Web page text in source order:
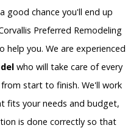
good chance you'll end up
Preferred Remodeling
help you. We are experienced
who will take care of every
start to finish. We'll work
fits your needs and budget,
is done correctly so that